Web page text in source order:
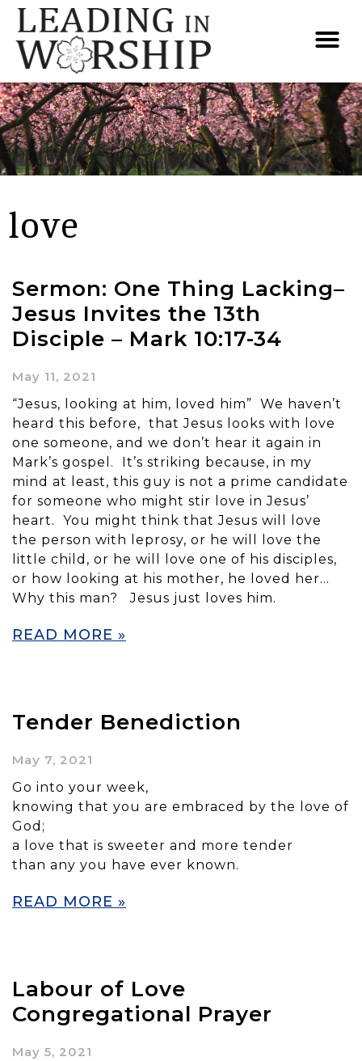
love
Sermon: One Thing Lacking–
Jesus Invites the 13th
Disciple – Mark 10:17-34
May 11, 2021
“Jesus, looking at him, loved him” We haven’t
heard this before, that Jesus looks with love
one someone, and we don’t hear it again in
Mark’s gospel. It’s striking because, in my
mind at least, this guy is not a prime candidate
for someone who might stir love in Jesus’
heart. You might think that Jesus will love
the person with leprosy, or he will love the
little child, or he will love one of his disciples,
or how looking at his mother, he loved her…
Why this man? Jesus just loves him.
READ MORE »
Tender Benediction
May 7, 2021
Go into your week,
knowing that you are embraced by the love of
God;
a love that is sweeter and more tender
than any you have ever known.
READ MORE »
Labour of Love
Congregational Prayer
May 5, 2021